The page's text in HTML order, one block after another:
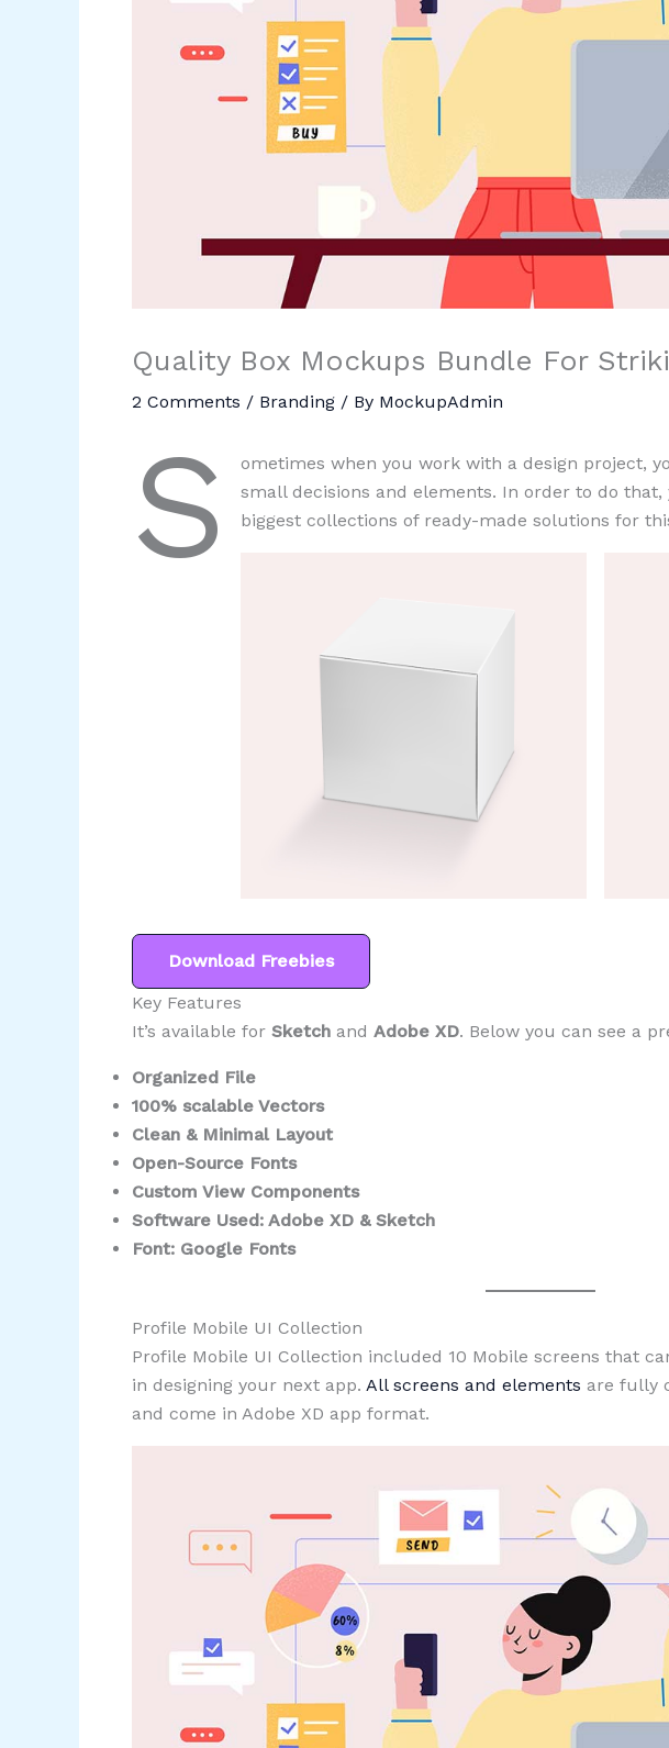
Quality Box Mockups Bundle For
2 Comments / Branding / By MockupAdmin
S
ometimes when you work with a design project,
small decisions and elements. In order to do that,
biggest collections of ready-made solutions for
Download Freebies
Key Features
It’s available for Sketch and Adobe XD. Below you can see a
Organized File
100% scalable Vectors
Clean & Minimal Layout
Open-Source Fonts
Custom View Components
Software Used: Adobe XD & Sketch
Font: Google Fonts
Profile Mobile UI Collection
Profile Mobile UI Collection included 10 Mobile screens that
in designing your next app. All screens and elements are fully
and come in Adobe XD app format.